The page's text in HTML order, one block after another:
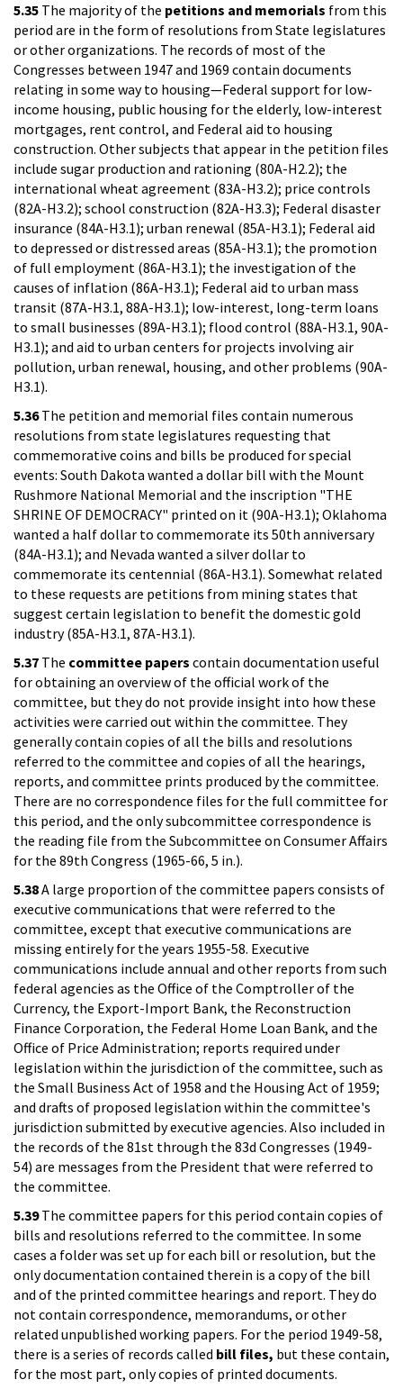
5.35 The majority of the petitions and memorials from this
period are in the form of resolutions from State legislatures
or other organizations. The records of most of the
Congresses between 1947 and 1969 contain documents
relating in some way to housing—Federal support for low-
income housing, public housing for the elderly, low-interest
mortgages, rent control, and Federal aid to housing
construction. Other subjects that appear in the petition files
include sugar production and rationing (80A-H2.2); the
international wheat agreement (83A-H3.2); price controls
(82A-H3.2); school construction (82A-H3.3); Federal disaster
insurance (84A-H3.1); urban renewal (85A-H3.1); Federal aid
to depressed or distressed areas (85A-H3.1); the promotion
of full employment (86A-H3.1); the investigation of the
causes of inflation (86A-H3.1); Federal aid to urban mass
transit (87A-H3.1, 88A-H3.1); low-interest, long-term loans
to small businesses (89A-H3.1); flood control (88A-H3.1, 90A-
H3.1); and aid to urban centers for projects involving air
pollution, urban renewal, housing, and other problems (90A-
H3.1).
5.36The petition and memorial files contain numerous
resolutions from state legislatures requesting that
commemorative coins and bills be produced for special
events: South Dakota wanted a dollar bill with the Mount
Rushmore National Memorial and the inscription "THE
SHRINE OF DEMOCRACY" printed on it (90A-H3.1); Oklahoma
wanted a half dollar to commemorate its 50th anniversary
(84A-H3.1); and Nevada wanted a silver dollar to
commemorate its centennial (86A-H3.1). Somewhat related
to these requests are petitions from mining states that
suggest certain legislation to benefit the domestic gold
industry (85A-H3.1, 87A-H3.1).
5.37 The committee papers contain documentation useful
for obtaining an overview of the official work of the
committee, but they do not provide insight into how these
activities were carried out within the committee. They
generally contain copies of all the bills and resolutions
referred to the committee and copies of all the hearings,
reports, and committee prints produced by the committee.
There are no correspondence files for the full committee for
this period, and the only subcommittee correspondence is
the reading file from the Subcommittee on Consumer Affairs
for the 89th Congress (1965-66, 5 in.).
5.38A large proportion of the committee papers consists of
executive communications that were referred to the
committee, except that executive communications are
missing entirely for the years 1955-58. Executive
communications include annual and other reports from such
federal agencies as the Office of the Comptroller of the
Currency, the Export-Import Bank, the Reconstruction
Finance Corporation, the Federal Home Loan Bank, and the
Office of Price Administration; reports required under
legislation within the jurisdiction of the committee, such as
the Small Business Act of 1958 and the Housing Act of 1959;
and drafts of proposed legislation within the committee's
jurisdiction submitted by executive agencies. Also included in
the records of the 81st through the 83d Congresses (1949-
54) are messages from the President that were referred to
the committee.
5.39The committee papers for this period contain copies of
bills and resolutions referred to the committee. In some
cases a folder was set up for each bill or resolution, but the
only documentation contained therein is a copy of the bill
and of the printed committee hearings and report. They do
not contain correspondence, memorandums, or other
related unpublished working papers. For the period 1949-58,
there is a series of records called bill files, but these contain,
for the most part, only copies of printed documents.